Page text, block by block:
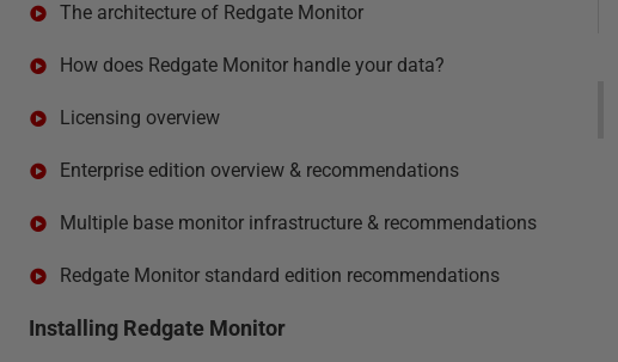
The architecture of Redgate Monitor
How does Redgate Monitor handle your data?
Licensing overview
Enterprise edition overview & recommendations
Multiple base monitor infrastructure & recommendations
Redgate Monitor standard edition recommendations
Installing Redgate Monitor